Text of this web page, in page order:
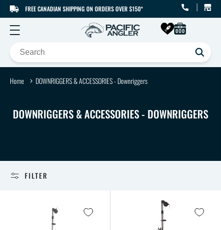
SKIP TO CONTENT
FREE CANADIAN SHIPPING ON ORDERS OVER $150*
Home DOWNRIGGERS & ACCESSORIES - Downriggers
C
C
DOWNRIGGERS & ACCESSORIES - DOWNRIGGERS
FILTER